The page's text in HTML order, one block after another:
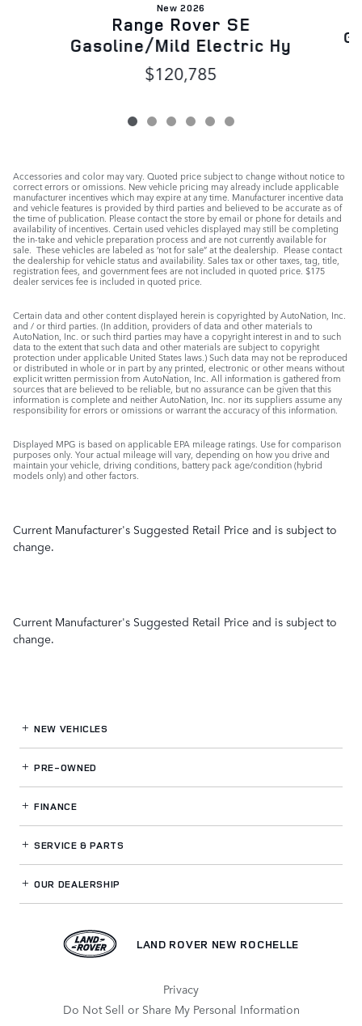
New 2026
Range Rover SE
Gasoline/Mild Electric Hy
$120,785
Accessories and color may vary. Quoted price subject to change without notice to
correct errors or omissions. New vehicle pricing may already include applicable
manufacturer incentives which may expire at any time. Manufacturer incentive data
and vehicle features is provided by third parties and believed to be accurate as of
the time of publication. Please contact the store by email or phone for details and
availability of incentives. Certain used vehicles displayed may still be completing
the in-take and vehicle preparation process and are not currently available for
sale. These vehicles are labeled as ‘not for sale” at the dealership. Please contact
the dealership for vehicle status and availability. Sales tax or other taxes, tag, title,
registration fees, and government fees are not included in quoted price. $175
dealer services fee is included in quoted price.
Certain data and other content displayed herein is copyrighted by AutoNation, Inc.
and / or third parties. (In addition, providers of data and other materials to
AutoNation, Inc. or such third parties may have a copyright interest in and to such
data to the extent that such data and other materials are subject to copyright
protection under applicable United States laws.) Such data may not be reproduced
or distributed in whole or in part by any printed, electronic or other means without
explicit written permission from AutoNation, Inc. All information is gathered from
sources that are believed to be reliable, but no assurance can be given that this
information is complete and neither AutoNation, Inc. nor its suppliers assume any
responsibility for errors or omissions or warrant the accuracy of this information.
Displayed MPG is based on applicable EPA mileage ratings. Use for comparison
purposes only. Your actual mileage will vary, depending on how you drive and
maintain your vehicle, driving conditions, battery pack age/condition (hybrid
models only) and other factors.
Current Manufacturer's Suggested Retail Price and is subject to
change.
Current Manufacturer's Suggested Retail Price and is subject to
change.
NEW VEHICLES
PRE-OWNED
FINANCE
SERVICE& PARTS
OUR DEALERSHIP
LAND ROVER NEW ROCHELLE
Privacy
Do Not Sell or Share My Personal Information